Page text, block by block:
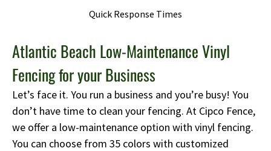
Quick Response Times
Atlantic Beach Low-Maintenance Vinyl
Fencing for your Business
Let’s face it. You run a business and you’re busy! You
don’t have time to clean your fencing. At Cipco Fence,
we offer a low-maintenance option with vinyl fencing.
You can choose from 35 colors with customized